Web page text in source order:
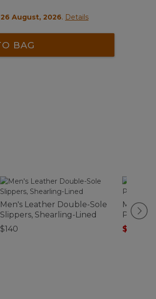
August, 2026. Details
BAG
Men's Leather Double-Sole
Slippers, Shearling-Lined
$140
Men's
Pocket
$67.99